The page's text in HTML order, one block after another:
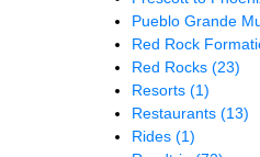
Pueblo Grande
Red Rock
Red Rocks (23)
Resorts (1)
Restaurants (13)
Rides (1)